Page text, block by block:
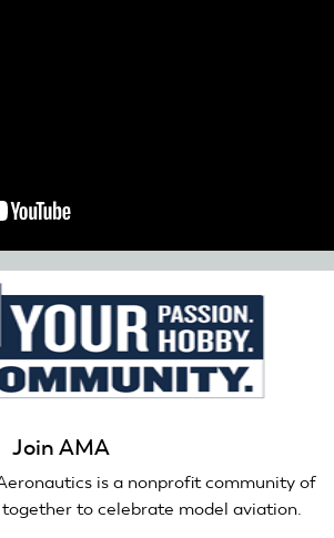
Join AMA
is a nonprofit community of
to celebrate model aviation.